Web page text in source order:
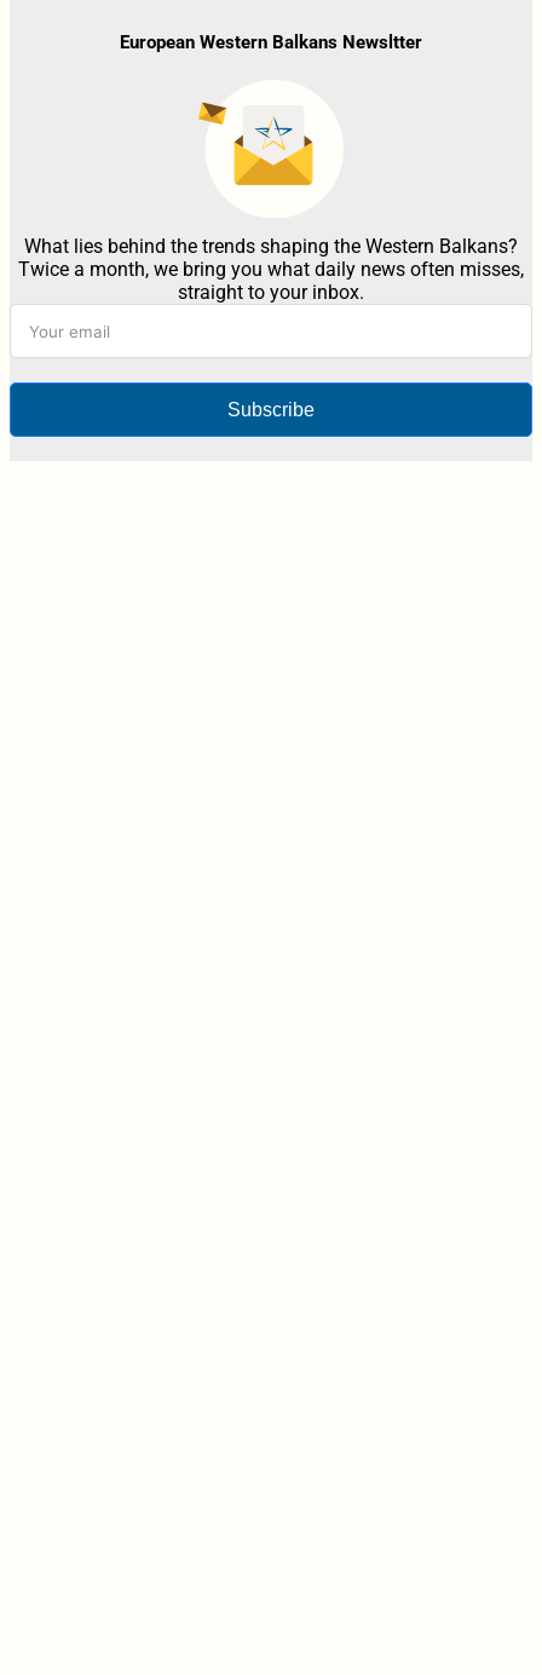
European Western Balkans Newsltter
What lies behind the trends shaping the Western Balkans?
Twice a month, we bring you what daily news often misses,
straight to your inbox.
Subscribe